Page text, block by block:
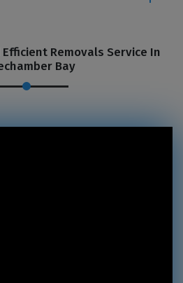
Removals Service In
Bay